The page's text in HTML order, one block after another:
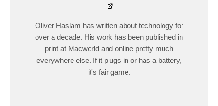
Oliver Haslam has written about technology for
over a decade. His work has been published in
print at Macworld and online pretty much
everywhere else. If it plugs in or has a battery,
it's fair game.